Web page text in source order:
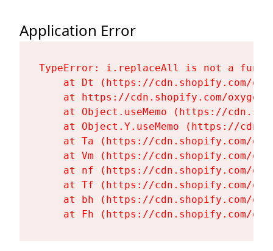
Application Error
TypeError: i.replaceAll is not a
at Dt (https://cdn.shopify.com/
at https://cdn.shopify.com/
at Object.useMemo (https://
at Object.Y.useMemo (https://
at Ta (https://cdn.shopify.com/
at Vm (https://cdn.shopify.com/
at nf (https://cdn.shopify.com/
at Tf (https://cdn.shopify.com/
at bh (https://cdn.shopify.com/
at Fh (https://cdn.shopify.com/